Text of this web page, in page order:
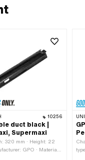
10256
duct black |
Supermaxi
320 mm · Height: 22
GPO · Material: